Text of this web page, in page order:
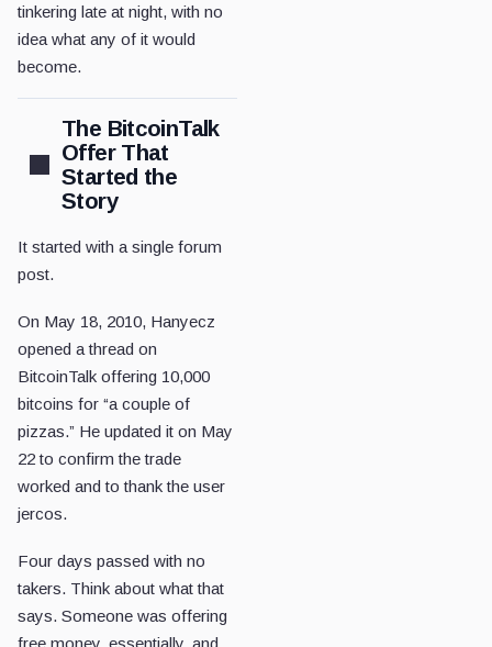
tinkering late at night, with no
idea what any of it would
become.
The BitcoinTalk
Offer That
Started the
Story
It started with a single forum
post.
On May 18, 2010, Hanyecz
opened a thread on
BitcoinTalk offering 10,000
bitcoins for “a couple of
pizzas.” He updated it on May
22 to confirm the trade
worked and to thank the user
jercos.
Four days passed with no
takers. Think about what that
says. Someone was offering
free money, essentially, and